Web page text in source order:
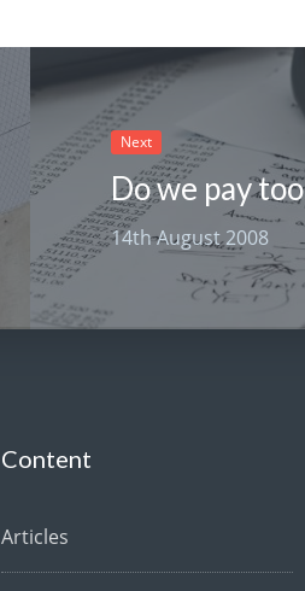
Next
Do we pay
14th August 2008
Content
Articles